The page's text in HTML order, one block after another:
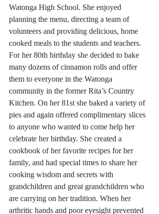
Watonga High School. She enjoyed
planning the menu, directing a team of
volunteers and providing delicious, home
cooked meals to the students and teachers.
For her 80th birthday she decided to bake
many dozens of cinnamon rolls and offer
them to everyone in the Watonga
community in the former Rita’s Country
Kitchen. On her 81st she baked a variety of
pies and again offered complimentary slices
to anyone who wanted to come help her
celebrate her birthday. She created a
cookbook of her favorite recipes for her
family, and had special times to share her
cooking wisdom and secrets with
grandchildren and great grandchildren who
are carrying on her tradition. When her
arthritic hands and poor eyesight prevented